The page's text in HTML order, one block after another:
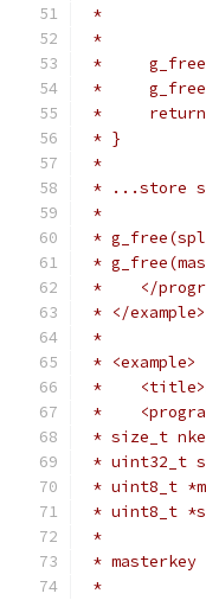
*
*
*
*
*
* }
*
* ...store
*
*
*
*    </
* </example>
*
* <example>
*
*
* size_t
* uint32_t
* uint8_t
* uint8_t
*
*
*